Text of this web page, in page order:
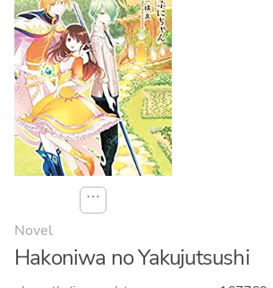
⋯
Novel
Hakoniwa no Yakujutsushi